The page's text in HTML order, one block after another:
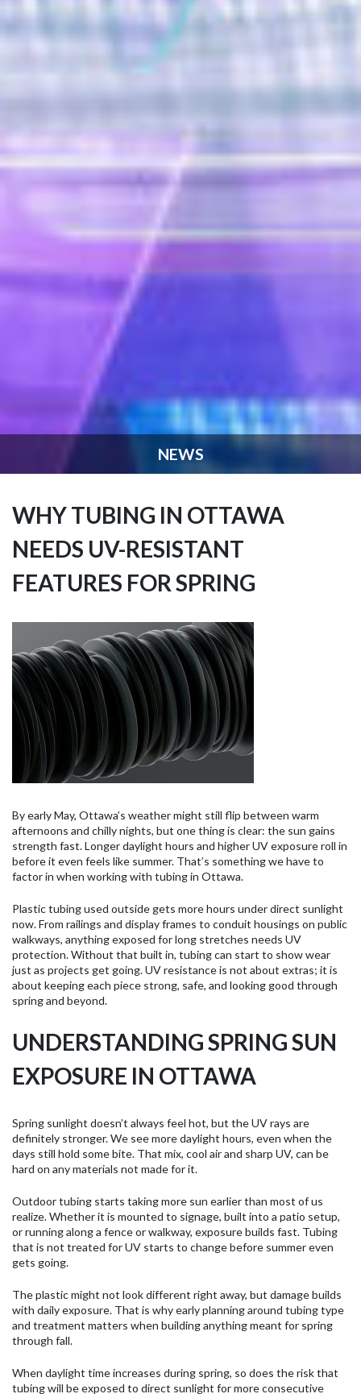
NEWS
WHY TUBING IN OTTAWA
NEEDS UV-RESISTANT
FEATURES FOR SPRING
By early May, Ottawa’s weather might still flip between warm
afternoons and chilly nights, but one thing is clear: the sun gains
strength fast. Longer daylight hours and higher UV exposure roll in
before it even feels like summer. That’s something we have to
factor in when working with tubing in Ottawa.
Plastic tubing used outside gets more hours under direct sunlight
now. From railings and display frames to conduit housings on public
walkways, anything exposed for long stretches needs UV
protection. Without that built in, tubing can start to show wear
just as projects get going. UV resistance is not about extras; it is
about keeping each piece strong, safe, and looking good through
spring and beyond.
UNDERSTANDING SPRING SUN
EXPOSURE IN OTTAWA
Spring sunlight doesn’t always feel hot, but the UV rays are
definitely stronger. We see more daylight hours, even when the
days still hold some bite. That mix, cool air and sharp UV, can be
hard on any materials not made for it.
Outdoor tubing starts taking more sun earlier than most of us
realize. Whether it is mounted to signage, built into a patio setup,
or running along a fence or walkway, exposure builds fast. Tubing
that is not treated for UV starts to change before summer even
gets going.
The plastic might not look different right away, but damage builds
with daily exposure. That is why early planning around tubing type
and treatment matters when building anything meant for spring
through fall.
When daylight time increases during spring, so does the risk that
tubing will be exposed to direct sunlight for more consecutive